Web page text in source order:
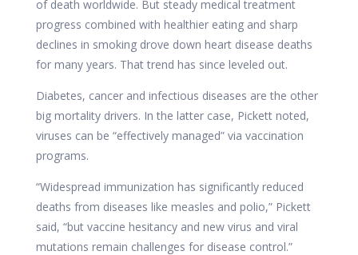
of death worldwide. But steady medical treatment
progress combined with healthier eating and sharp
declines in smoking drove down heart disease deaths
for many years. That trend has since leveled out.
Diabetes, cancer and infectious diseases are the other
big mortality drivers. In the latter case, Pickett noted,
viruses can be “effectively managed” via vaccination
programs.
“Widespread immunization has significantly reduced
deaths from diseases like measles and polio,” Pickett
said, “but vaccine hesitancy and new virus and viral
mutations remain challenges for disease control.”